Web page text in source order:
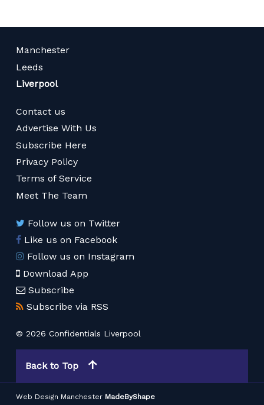
Manchester
Leeds
Liverpool
Contact us
Advertise With Us
Subscribe Here
Privacy Policy
Terms of Service
Meet The Team
Follow us on Twitter
Like us on Facebook
Follow us on Instagram
Download App
Subscribe
Subscribe via RSS
© 2026 Confidentials Liverpool
Back to Top
Web Design Manchester MadeByShape